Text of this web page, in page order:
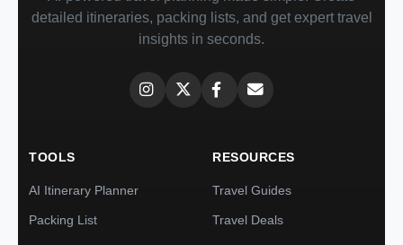
detailed itineraries, packing lists, and get expert travel
insights in seconds.
TOOLS
AI Itinerary Planner
Packing List
RESOURCES
Travel Guides
Travel Deals